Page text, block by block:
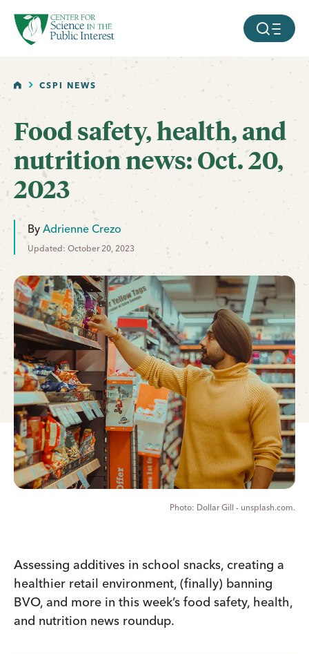
SKIP TO MAIN CONTENT MOBILE
HOMECSPI NEWS
Food safety, health, and
nutrition news: Oct. 20,
2023
By Adrienne Crezo
Updated: October 20, 2023
Dollar Gill - unsplash.com.
Assessing additives in school snacks, creating a
healthier retail environment, (finally) banning
BVO, and more in this week’s food safety, health,
and nutrition news roundup.